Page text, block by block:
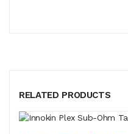
RELATED PRODUCTS